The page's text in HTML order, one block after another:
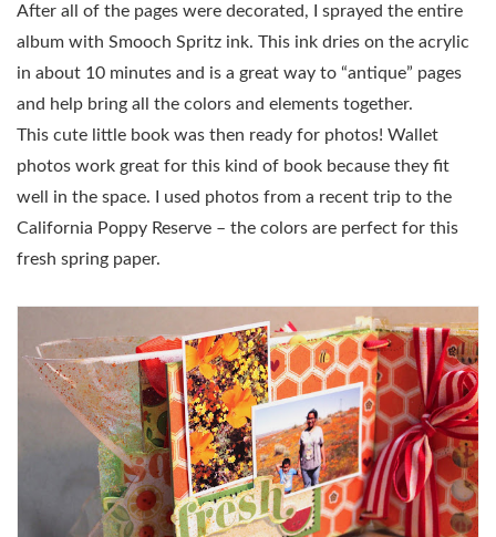
After all of the pages were decorated, I sprayed the entire
album with Smooch Spritz ink. This ink dries on the acrylic
in about 10 minutes and is a great way to “antique” pages
and help bring all the colors and elements together.
This cute little book was then ready for photos! Wallet
photos work great for this kind of book because they fit
well in the space. I used photos from a recent trip to the
California Poppy Reserve – the colors are perfect for this
fresh spring paper.